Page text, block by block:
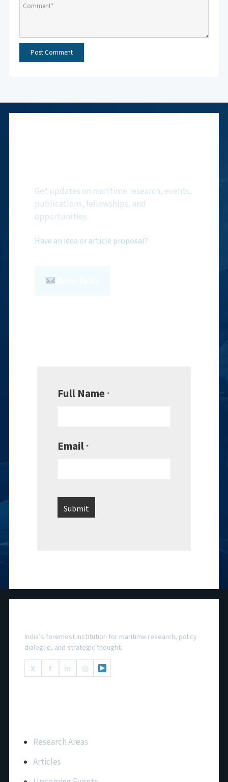
Get updates on maritime research, events,
publications, fellowships, and
opportunities.
Have an idea or article proposal?
Full Name *
Email *
India’s foremost institution for maritime research, policy
dialogue, and strategic thought.
X
f in ◎
Research Areas
Articles